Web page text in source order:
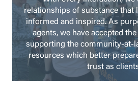
relationships of substance that
informed and inspired. As
agents, we have accepted
supporting the community-at-
resources which better
trust as